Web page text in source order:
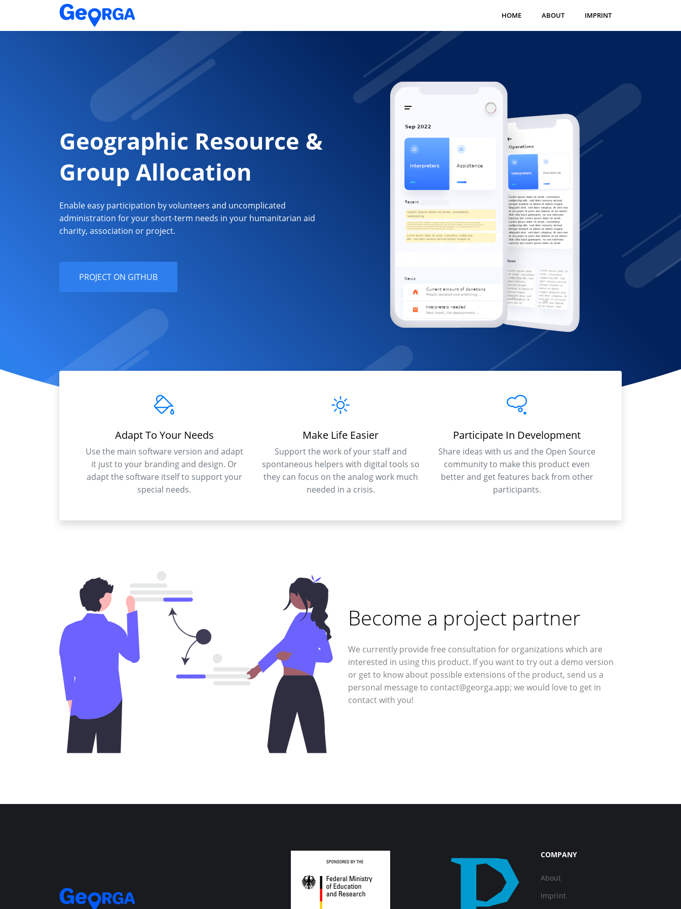
HOME ABOUT IMPRINT
Geographic Resource &
Group Allocation
Enable easy participation by volunteers and uncomplicated
administration for your short-term needs in your humanitarian aid
charity, association or project.
PROJECT ON GITHUB
Adapt To Your Needs
Use the main software version and adapt
it just to your branding and design. Or
adapt the software itself to support your
special needs.
Make Life Easier
Support the work of your staff and
spontaneous helpers with digital tools so
they can focus on the analog work much
needed in a crisis.
Participate In Development
Share ideas with us and the Open Source
community to make this product even
better and get features back from other
participants.
Become a project partner
We currently provide free consultation for organizations which are
interested in using this product. If you want to try out a demo version
or get to know about possible extensions of the product, send us a
personal message to
; we would love to get in
contact with you!
COMPANY
About
Imprint